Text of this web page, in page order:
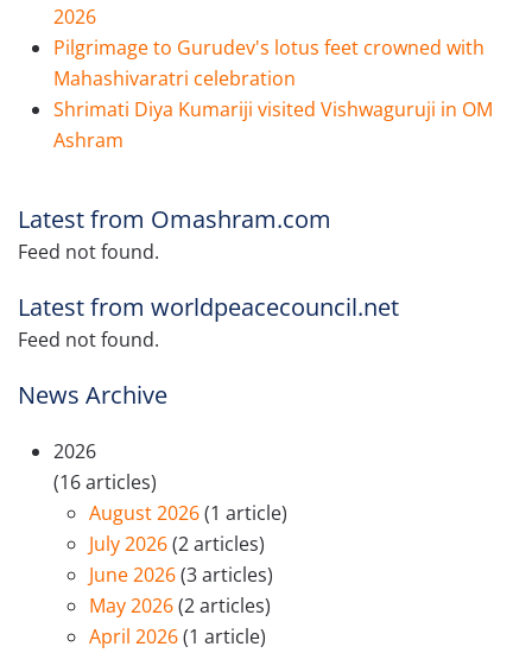
2026
Pilgrimage to Gurudev's lotus feet crowned with
Mahashivaratri celebration
Shrimati Diya Kumariji visited Vishwaguruji in OM
Ashram
Latest from Omashram.com
Feed not found.
Latest from worldpeacecouncil.net
Feed not found.
News Archive
2026
(16 articles)
August 2026(1 article)
July 2026(2 articles)
June 2026(3 articles)
May 2026(2 articles)
April 2026(1 article)